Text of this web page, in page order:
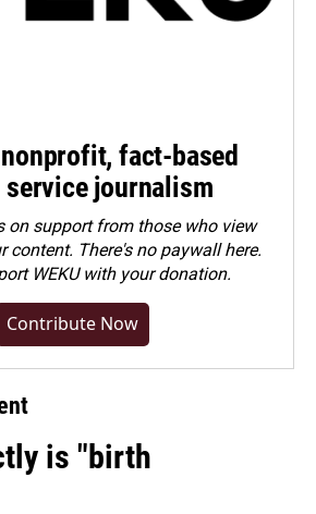
fact-based
journalism
on support from those who view
content. There's no paywall here.
WEKU with your donation.
Contribute Now
is "birth